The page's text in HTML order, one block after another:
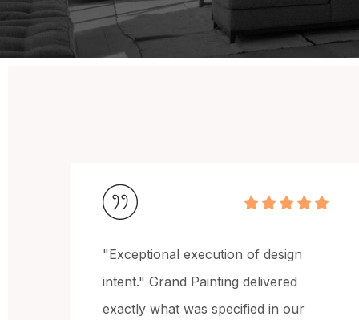
"Reliable and highly professional
team." They maintained clear
communication throughout the